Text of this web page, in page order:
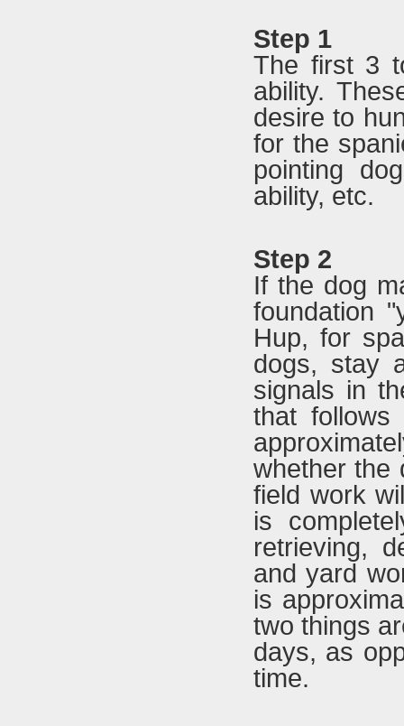
Step 1
The first 3
ability.
desire to
for the
pointing
ability, etc.
Step 2
If the dog
foundation
Hup, for
dogs, stay
signals in
that
whether the
field work
is
retrieving,
and yard
is
two things
days, as
time.